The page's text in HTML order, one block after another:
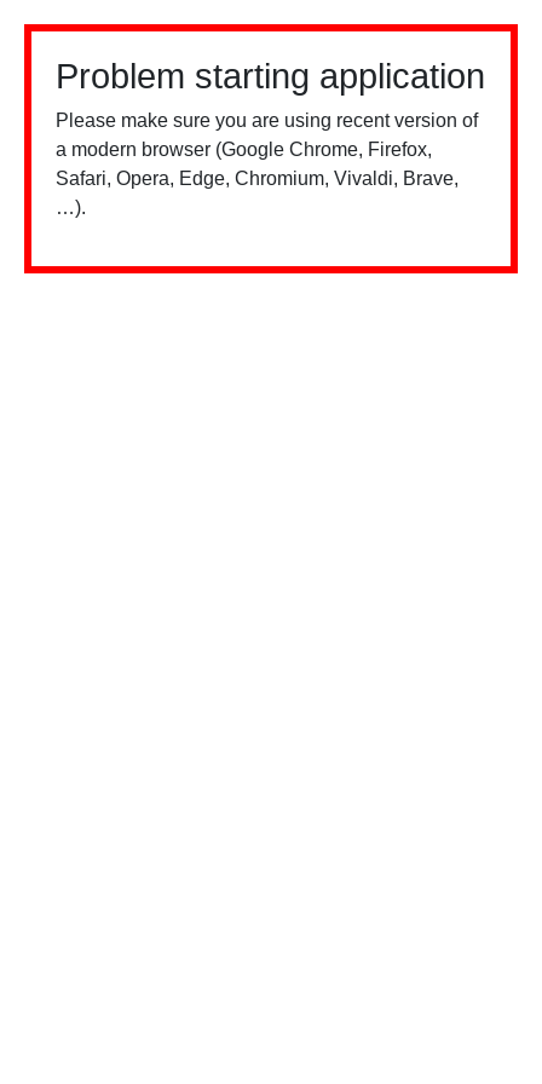
Problem starting application
Please make sure you are using recent version of
a modern browser (Google Chrome, Firefox,
Safari, Opera, Edge, Chromium, Vivaldi, Brave,
…).